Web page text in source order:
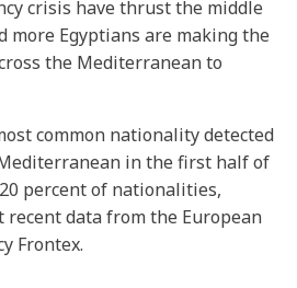
crisis have thrust the middle
more Egyptians are making the
the Mediterranean to
common nationality detected
in the first half of
percent of nationalities,
recent data from the European
Frontex.